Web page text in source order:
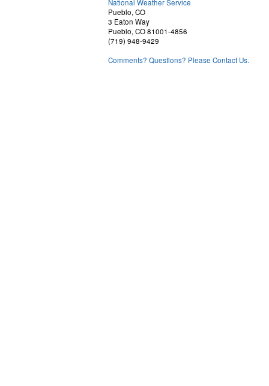
National Weather Service
Pueblo, CO
3 Eaton Way
Pueblo, CO 81001-4856
(719) 948-9429
Comments? Questions? Please Contact Us.